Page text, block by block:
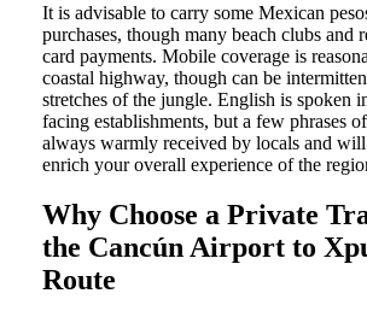
It is advisable to carry some Mexican
purchases, though many beach clubs and
card payments. Mobile coverage is
coastal highway, though can be
stretches of the jungle. English is spoken
facing establishments, but a few phrases
always warmly received by locals and
enrich your overall experience of the
Why Choose a Private
the Cancún Airport to
Route